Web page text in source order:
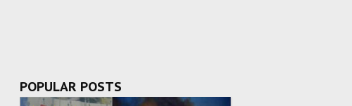
POPULAR POSTS